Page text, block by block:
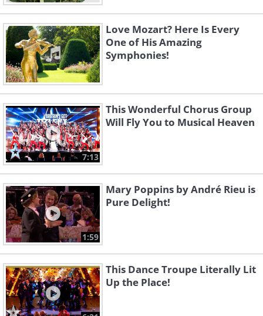
Love Mozart? Here Is Every
One of His Amazing
Symphonies!
7:13
This Wonderful Chorus Group
Will Fly You to Musical Heaven
1:59
Mary Poppins by André Rieu is
Pure Delight!
This Dance Troupe Literally Lit
Up the Place!